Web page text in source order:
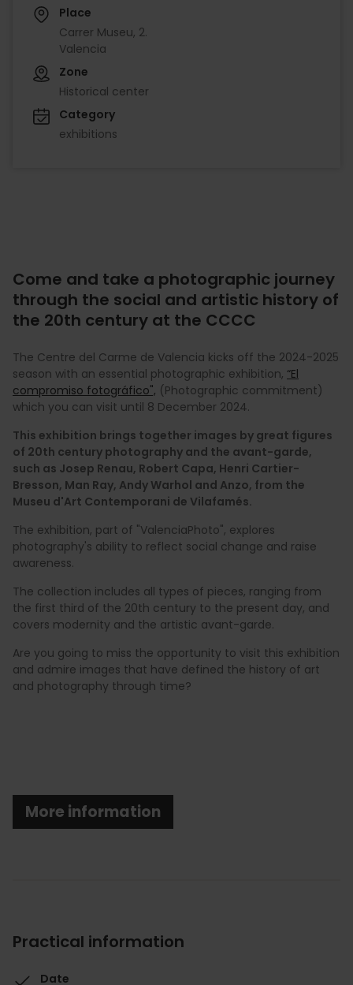
Place
Carrer Museu, 2.
Valencia
Zone
Historical center
Category
exhibitions
Come and take a photographic journey
through the social and artistic history of
the 20th century at the CCCC
The Centre del Carme de Valencia kicks off the 2024-2025
season with an essential photographic exhibition, “El
compromiso fotográfico", (Photographic commitment)
which you can visit until 8 December 2024.
This exhibition brings together images by great figures
of 20th century photography and the avant-garde,
such as Josep Renau, Robert Capa, Henri Cartier-
Bresson, Man Ray, Andy Warhol and Anzo, from the
Museu d'Art Contemporani de Vilafamés.
The exhibition, part of "ValenciaPhoto", explores
photography's ability to reflect social change and raise
awareness.
The collection includes all types of pieces, ranging from
the first third of the 20th century to the present day, and
covers modernity and the artistic avant-garde.
Are you going to miss the opportunity to visit this exhibition
and admire images that have defined the history of art
and photography through time?
More information
Practical information
Date